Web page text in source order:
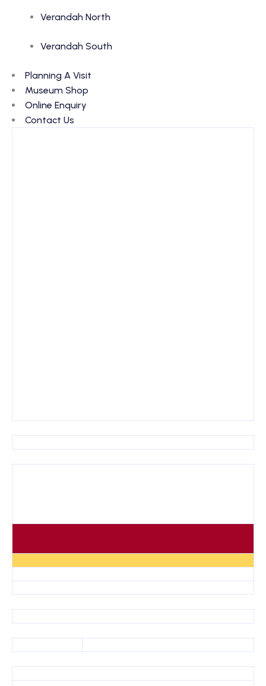
Verandah North
Verandah South
Planning A Visit
Museum Shop
Online Enquiry
Contact Us